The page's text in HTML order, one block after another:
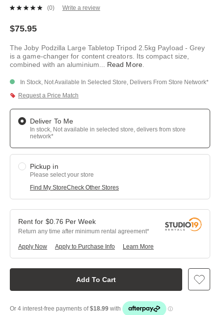
No
link.
(0) Write a review
$75.95
The Joby Podzilla Large Tabletop Tripod 2.5kg Payload - Grey
is a game-changer for content creators. Its compact size,
combined with an aluminium
Read More.
In Stock, Not Available In Selected Store, Delivers From Store Network*
Request a Price Match
Deliver To Me
In stock, Not available in selected store, delivers from store
network*
Pickup in
Please select your store
Find My StoreCheck Other Stores
Add To Cart
$0.76 Per Week
Return any time after minimum rental agreement
Apply Now Learn More
Apply to Purchase Info